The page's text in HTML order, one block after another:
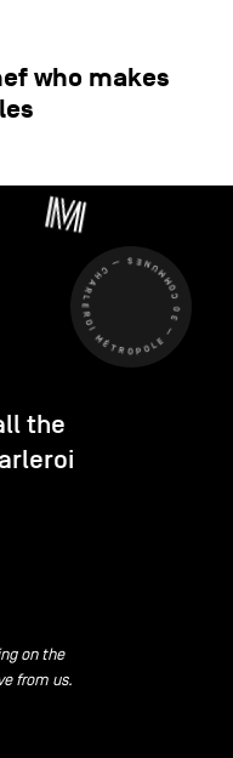
who makes
CHARLEROI MÉTROPOLE — 30 COMMUNES —
the
on the
from us.